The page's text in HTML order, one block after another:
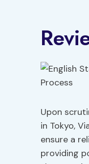
Upon
in Tokyo,
ensure a
providing